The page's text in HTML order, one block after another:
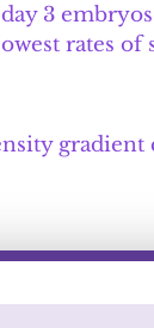
3
rates